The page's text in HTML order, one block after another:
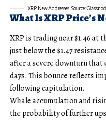
XRP New Addresses. Source:
What Is XRP Price’s
XRP is trading near $1.46
just below the $1.47
after a severe downturn that
days. This bounce reflects
following capitulation.
Whale accumulation and
the probability of further